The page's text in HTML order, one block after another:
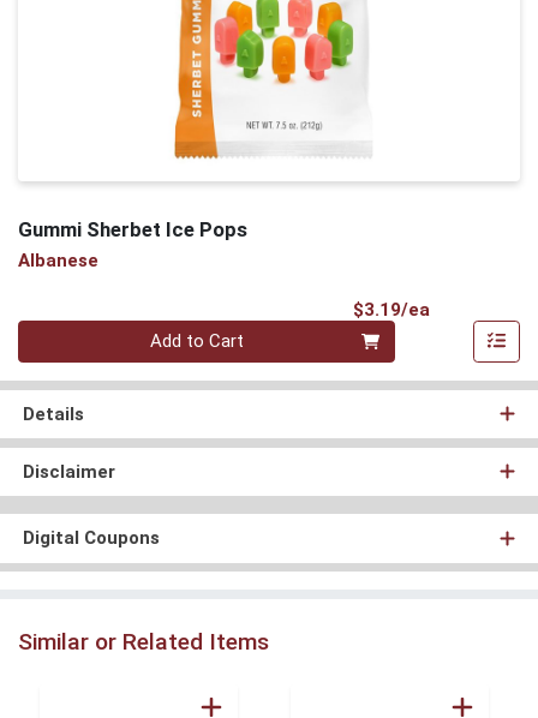
Gummi Sherbet Ice Pops
Albanese
$3.19/ea
Quantity 0
Add to Cart
Details
Disclaimer
Digital Coupons
Similar or Related Items